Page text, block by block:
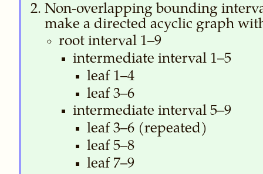
Non-overlapping bounding
make a directed acyclic graph
root interval 1–9
intermediate interval 1–5
leaf 1–4
leaf 3–6
intermediate interval 5–9
leaf 3–6 (repeated)
leaf 5–8
leaf 7–9